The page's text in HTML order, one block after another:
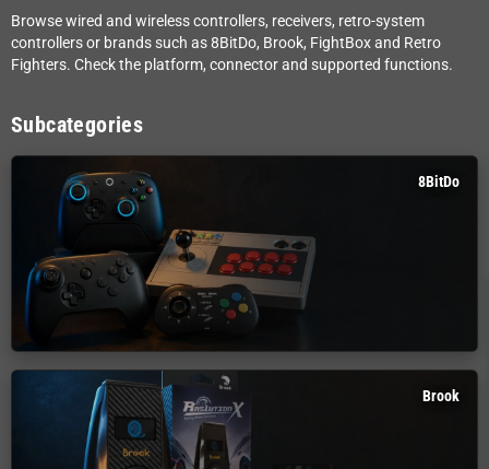
Browse wired and wireless controllers, receivers, retro-system
controllers or brands such as 8BitDo, Brook, FightBox and Retro
Fighters. Check the platform, connector and supported functions.
Subcategories
8BitDo
Brook